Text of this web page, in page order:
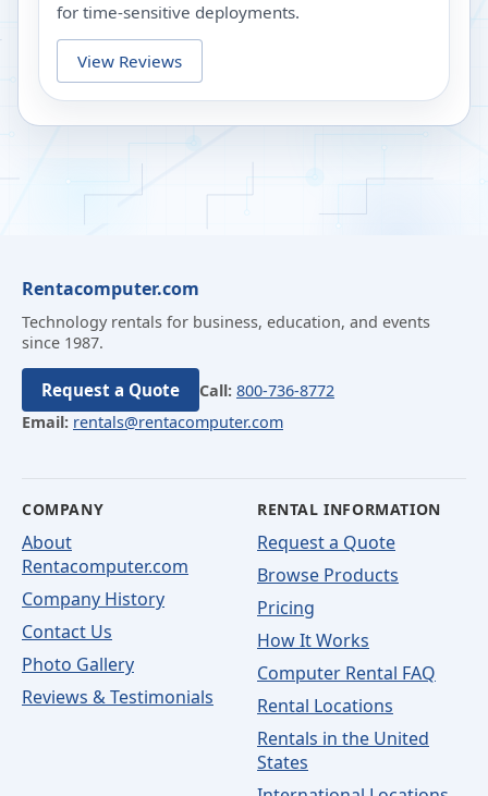
for time-sensitive deployments.
View Reviews
Rentacomputer.com
Technology rentals for business, education, and events
since 1987.
Request a Quote Call: 800-736-8772
Email: rentals@rentacomputer.com
COMPANY
About
Rentacomputer.com
Company History
Contact Us
Photo Gallery
Reviews & Testimonials
RENTAL INFORMATION
Request a Quote
Browse Products
Pricing
How It Works
Computer Rental FAQ
Rental Locations
Rentals in the United
States